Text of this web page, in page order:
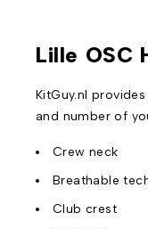
Lille OSC
KitGuy.nl
and number of
Crew neck
Breathable
Club crest